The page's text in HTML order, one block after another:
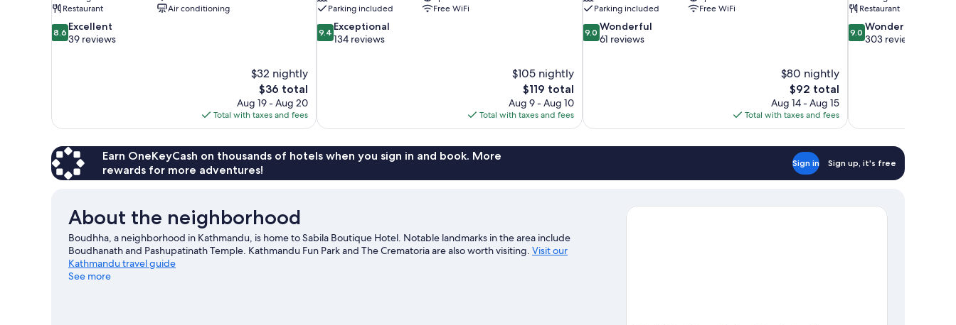
Restaurant
Air conditioning
8.6
out
8.6 Excellent
39 reviews
$32 nightly
The
price
is
$36
$36 total
Aug 19 - Aug 20
Total with taxes and fees
Parking included
Free WiFi
9.4
out
9.4 Exceptional
134 reviews
$105 nightly
The
price
is
$119
$119 total
Aug 9 - Aug 10
Total with taxes and fees
Parking included
Free WiFi
9.0
out
9.0 Wonderful
61 reviews
$80 nightly
The
price
is
$92
$92 total
Aug 14 - Aug 15
Total with taxes and fees
Restaurant
9.0
out
9.0 Wonderful
303 reviews
Earn OneKeyCash on thousands of hotels when you sign in and book. More
rewards for more adventures!
Sign in Sign up, it's free
About the neighborhood
Boudhha, a neighborhood in Kathmandu, is home to Sabila Boutique Hotel. Notable landmarks in the area include
Boudhanath and Pashupatinath Temple. Kathmandu Fun Park and The Crematoria are also worth visiting. Visit our
Kathmandu travel guide
See more